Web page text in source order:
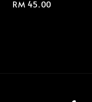
Regular
RM 45.00